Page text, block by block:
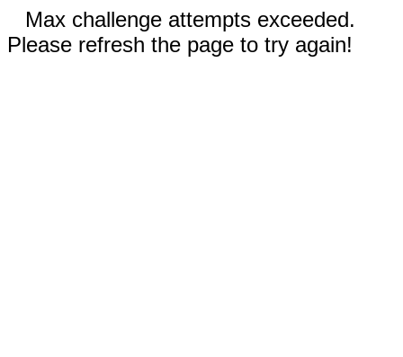
Max challenge attempts exceeded.
Please refresh the page to try again!